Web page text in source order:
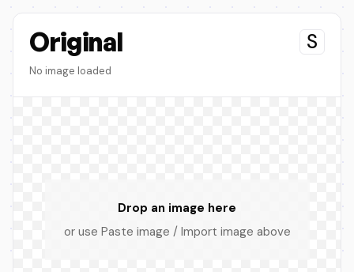
Original
No image loaded
S
Drop an image here
or use Paste image / Import image above